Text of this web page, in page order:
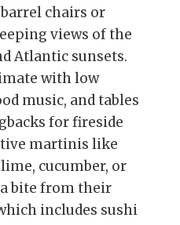
chairs or
views of the
Atlantic sunsets.
with low
music, and tables
for fireside
martinis like
cucumber, or
bite from their
includes sushi